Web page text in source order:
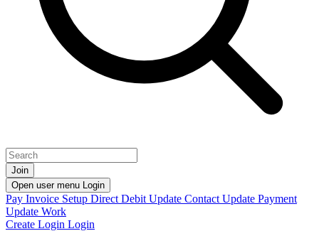
Join
Open user menu Login
Pay Invoice Setup Direct Debit Update Contact Update Payment
Update Work
Create Login Login